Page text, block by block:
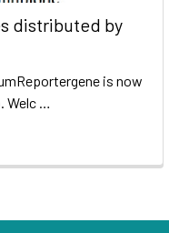
distributed by
is now
Welc …